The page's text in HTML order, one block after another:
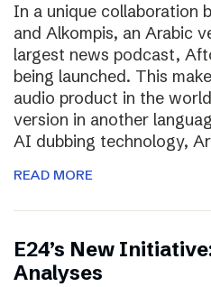
In a unique collaboration
and Alkompis, an Arabic
largest news podcast,
being launched. This
audio product in the
version in another
AI dubbing technology,
READ MORE
E24’s New
Analyses